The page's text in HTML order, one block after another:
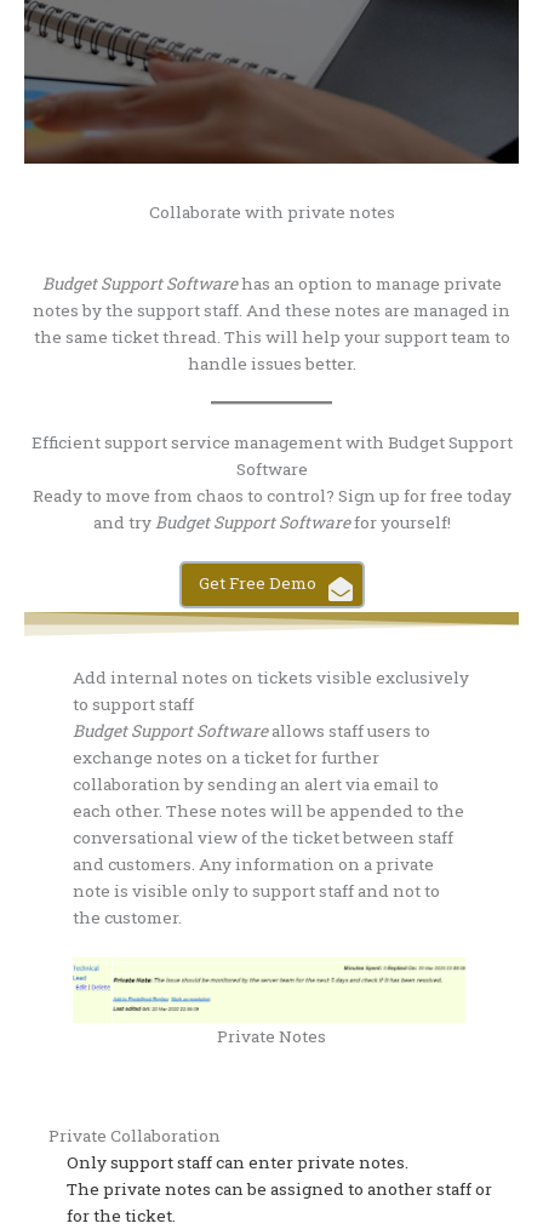
Collaborate with private notes
Budget Support Softwarehas an option to manage private
notes by the support staff. And these notes are managed in
the same ticket thread. This will help your support team to
handle issues better.
Efficient support service management with Budget Support
Software
Ready to move from chaos to control? Sign up for free today
and try Budget Support Softwarefor yourself!
Get Free Demo
Add internal notes on tickets visible exclusively
to support staff
Budget Support Softwareallows staff users to
exchange notes on a ticket for further
collaboration by sending an alert via email to
each other. These notes will be appended to the
conversational view of the ticket between staff
and customers. Any information on a private
note is visible only to support staff and not to
the customer.
Private Notes
Private Collaboration
Only support staff can enter private notes.
The private notes can be assigned to another staff or
for the ticket.